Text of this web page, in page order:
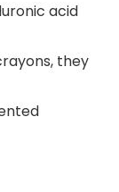
acid
they